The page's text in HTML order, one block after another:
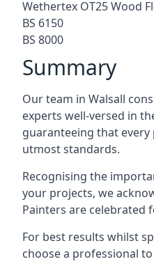
Wethertex OT25 Wood
BS 6150
BS 8000
Summary
Our team in Walsall
experts well-versed in
guaranteeing that
utmost standards.
Recognising the
your projects, we
Painters are celebrated
For best results whilst
choose a professional